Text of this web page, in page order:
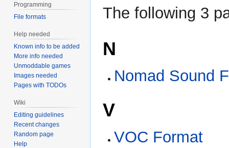
The following 3
N
Nomad Sound
V
VOC Format
Programming
File formats
Help needed
Known info to be added
More info needed
Unmoddable games
Images needed
Pages with TODOs
Wiki
Editing guidelines
Recent changes
Random page
Help